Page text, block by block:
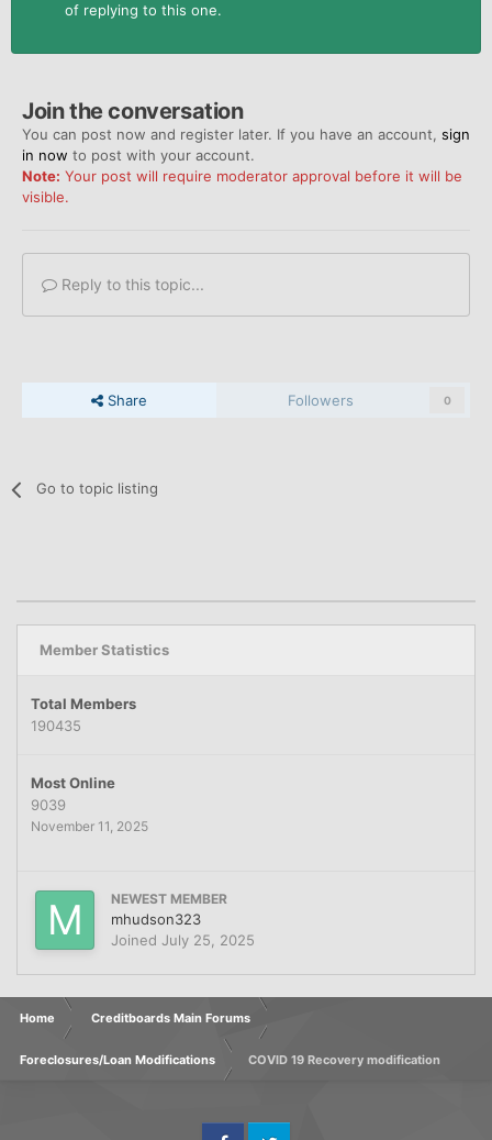
of replying to this one.
Join the conversation
You can post now and register later. If you have an account, sign
in now to post with your account.
Note: Your post will require moderator approval before it will be
visible.
Reply to this topic...
Share Followers 0
Go to topic listing
Member Statistics
Total Members
190435
Most Online
9039
November 11, 2025
NEWEST MEMBER
mhudson323
Joined July 25, 2025
Home Creditboards Main Forums
Foreclosures/Loan Modifications COVID 19 Recovery modification